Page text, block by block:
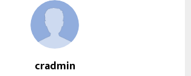
cradmin